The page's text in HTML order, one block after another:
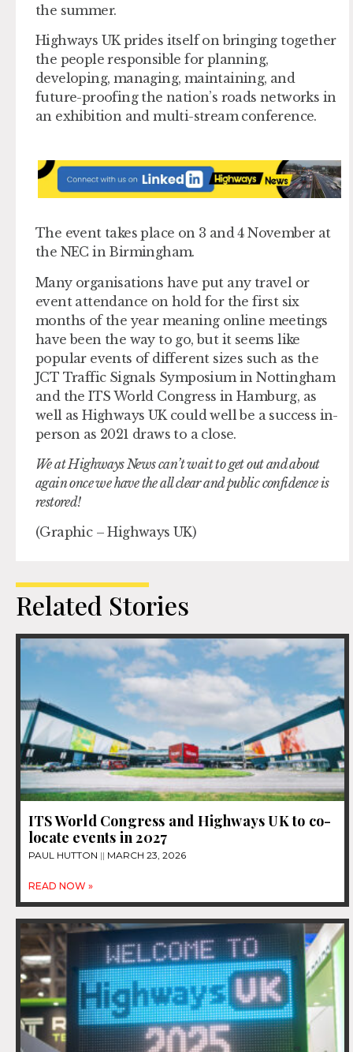
the summer.
Highways UK prides itself on bringing together
the people responsible for planning,
developing, managing, maintaining, and
future-proofing the nation’s roads networks in
an exhibition and multi-stream conference.
The event takes place on 3 and 4 November at
the NEC in Birmingham.
Many organisations have put any travel or
event attendance on hold for the first six
months of the year meaning online meetings
have been the way to go, but it seems like
popular events of different sizes such as the
JCT Traffic Signals Symposium in Nottingham
and the ITS World Congress in Hamburg, as
well as Highways UK could well be a success in-
person as 2021 draws to a close.
We at Highways News can’t wait to get out and about
again once we have the all clear and public confidence is
restored!
(Graphic – Highways UK)
Related Stories
ITS World Congress and Highways UK to co-
locate events in 2027
PAUL HUTTON MARCH 23, 2026
READ NOW »